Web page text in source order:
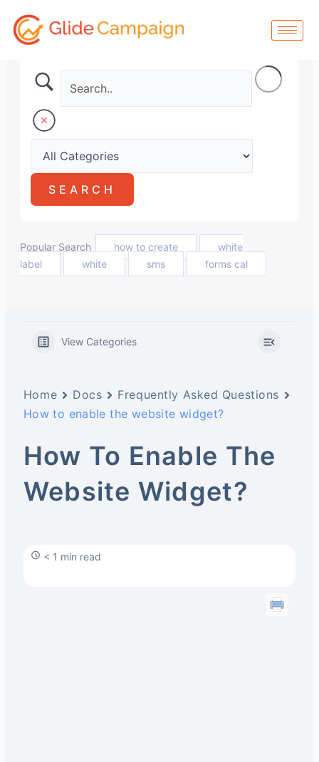
content
Popular Search how to create
white
label
white sms forms cal
View Categories
Home Docs
Frequently Asked Questions
How to enable the website widget?
How To Enable The
Website Widget?
< 1 min read